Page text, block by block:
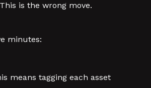
is the wrong move.
minutes:
means tagging each asset